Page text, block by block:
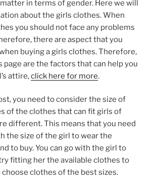
in terms of gender. Here we will
about the girls clothes. When
you should not face any problems
there are aspect that you
buying a girls clothes. Therefore,
page are the factors that can help you
attire,click here for more.
you need to consider the size of
of the clothes that can fit girls of
different. This means that you need
the size of the girl to wear the
to buy. You can go with the girl to
fitting her the available clothes to
choose clothes of the best sizes.